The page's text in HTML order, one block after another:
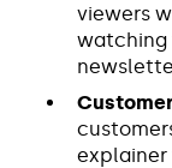
viewers
watching
explainer